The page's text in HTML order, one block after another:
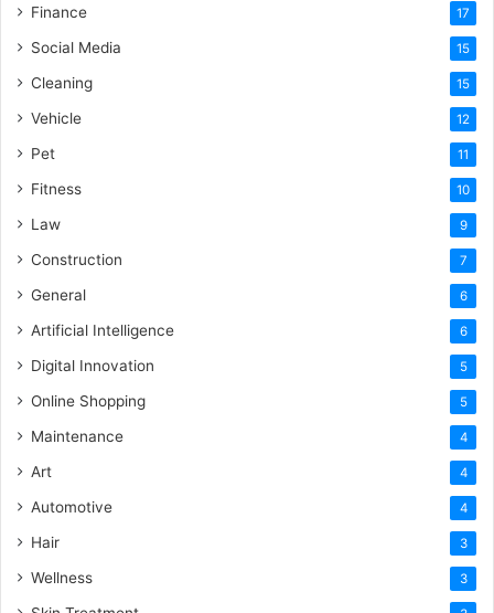
Finance 17
Social Media 15
Cleaning 15
Vehicle 12
Pet 11
Fitness 10
Law 9
Construction 7
General 6
Artificial Intelligence 6
Digital Innovation 5
Online Shopping 5
Maintenance 4
Art 4
Automotive 4
Hair 3
Wellness 3